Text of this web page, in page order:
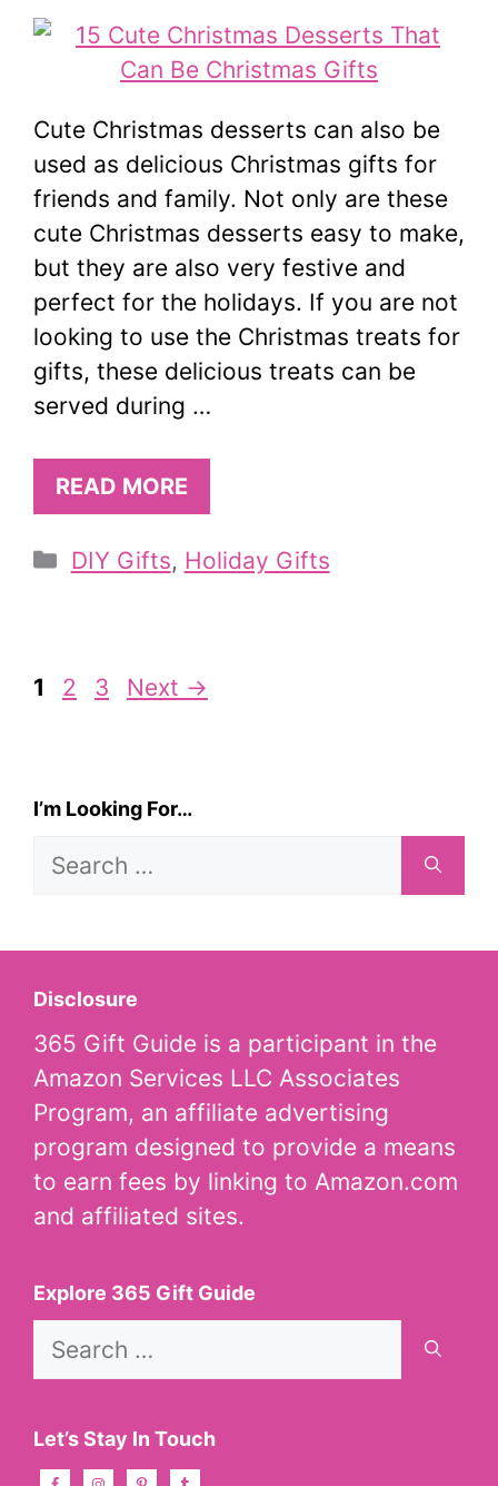
Cute Christmas desserts can also be
used as delicious Christmas gifts for
friends and family. Not only are these
cute Christmas desserts easy to make,
but they are also very festive and
perfect for the holidays. If you are not
looking to use the Christmas treats for
gifts, these delicious treats can be
served during …
READ MORE
Categories
DIY Gifts, Holiday Gifts
Page
1 Page
2 Page
3 Next →
I’m Looking For…
Search
Disclosure
365 Gift Guide is a participant in the
Amazon Services LLC Associates
Program, an affiliate advertising
program designed to provide a means
to earn fees by linking to Amazon.com
and affiliated sites.
Explore 365 Gift Guide
Search
Let’s Stay In Touch